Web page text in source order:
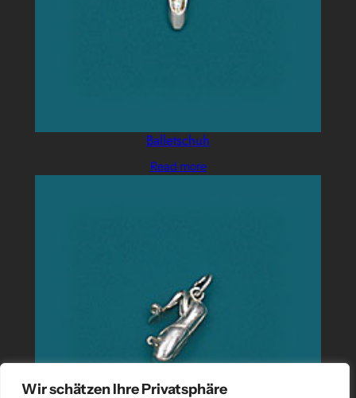
Wir schätzen Ihre Privatsphäre
Balletschuh
Read more